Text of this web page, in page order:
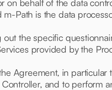
on behalf of the data
m-Path is the data
the specific
provided by the
Agreement, in particular
and to perform